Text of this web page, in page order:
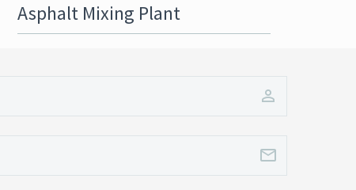
Asphalt Mixing Plant